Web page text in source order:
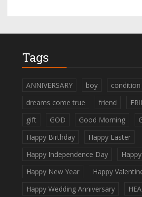
Tags
ANNIVERSARY boy condition
dreams come true
friend
gift
GOD Good Morning
Happy Birthday
Happy Easter
Happy Independence Day
Happy New Year
Happy
Happy Wedding Anniversary